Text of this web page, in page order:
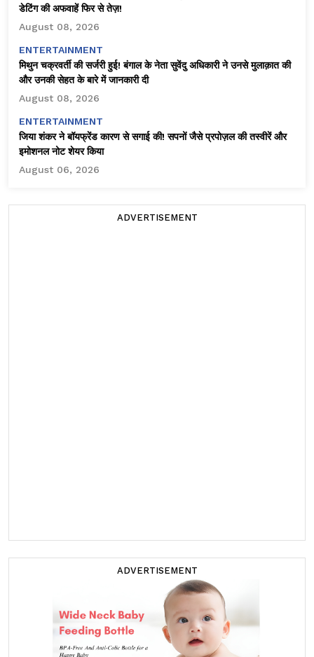
डेटिंग की अफवाहें फिर से तेज़!
August 08, 2026
ENTERTAINMENT
मिथुन चक्रवर्ती की सर्जरी हुई! बंगाल के नेता सुवेंदु अधिकारी ने उनसे मुलाक़ात की
और उनकी सेहत के बारे में जानकारी दी
August 08, 2026
ENTERTAINMENT
जिया शंकर ने बॉयफ्रेंड कारण से सगाई की! सपनों जैसे प्रपोज़ल की तस्वीरें और
इमोशनल नोट शेयर किया
August 06, 2026
ADVERTISEMENT
ADVERTISEMENT